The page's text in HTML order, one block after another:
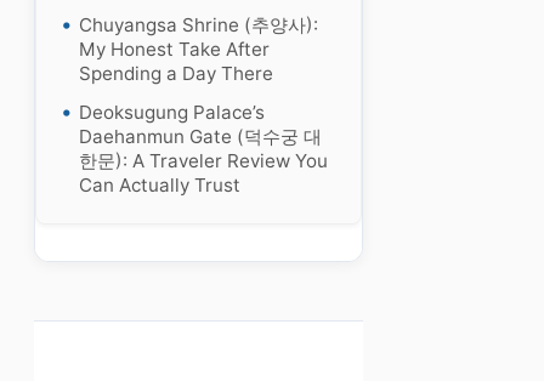
Chuyangsa Shrine (추양사):
My Honest Take After
Spending a Day There
Deoksugung Palace’s
Daehanmun Gate (덕수궁 대
한문): A Traveler Review You
Can Actually Trust